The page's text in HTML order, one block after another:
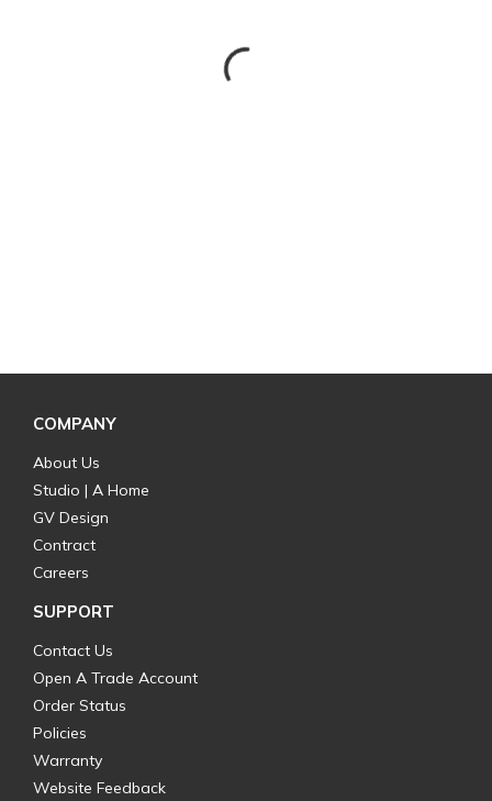
COMPANY
About Us
Studio | A Home
GV Design
Contract
Careers
SUPPORT
Contact Us
Open A Trade Account
Order Status
Policies
Warranty
Website Feedback